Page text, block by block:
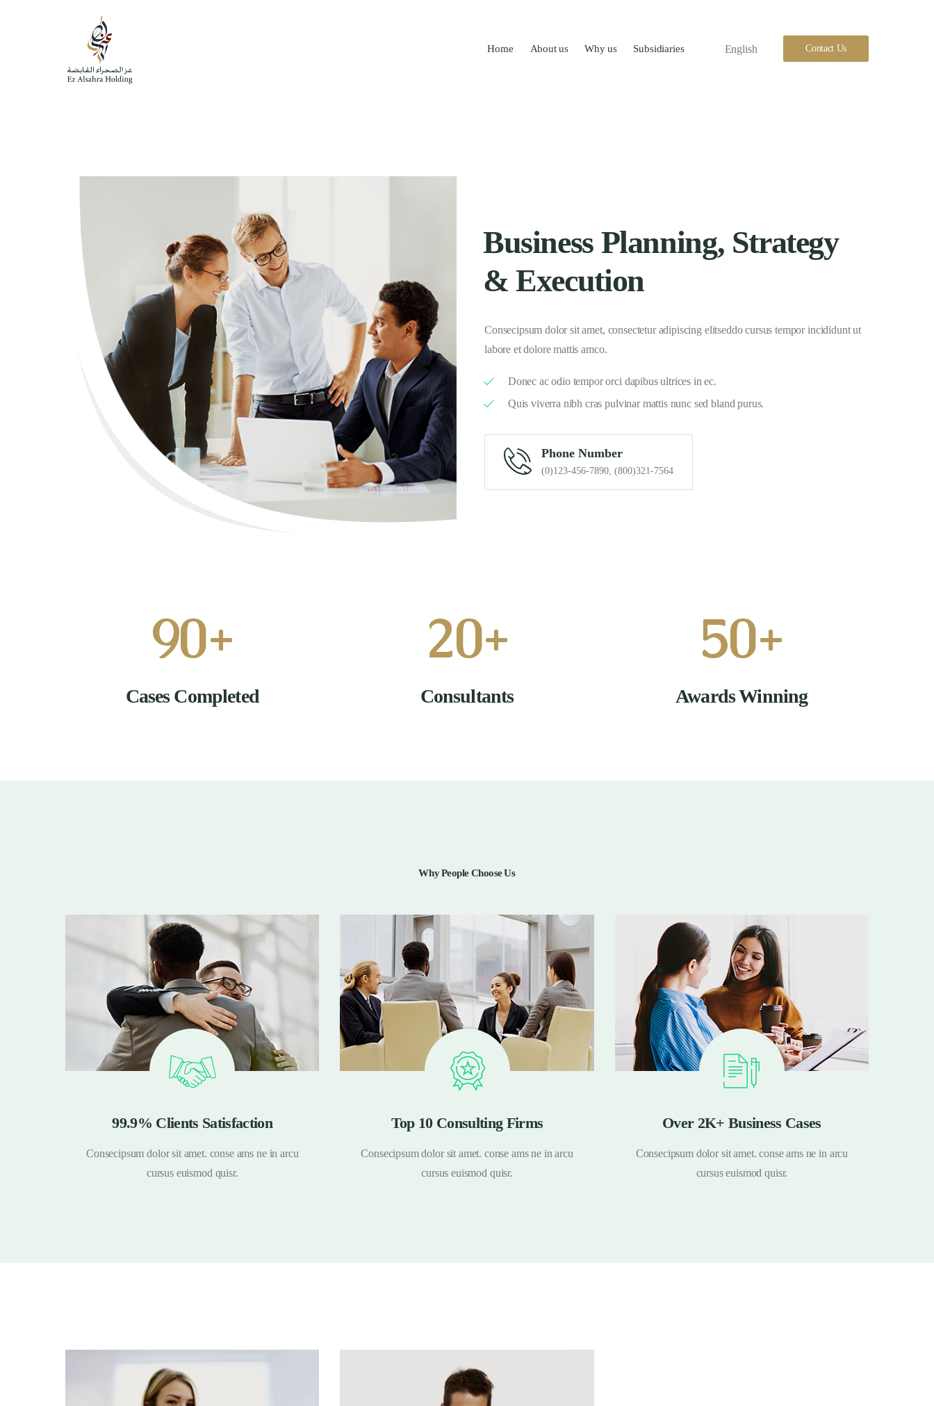
Home About us Why us Subsidiaries English Contact Us
Business Planning, Strategy
& Execution
Consecipsum dolor sit amet, consectetur adipiscing elitseddo cursus tempor incididunt ut
labore et dolore mattis amco.
Donec ac odio tempor orci dapibus ultrices in ec.
Quis viverra nibh cras pulvinar mattis nunc sed bland purus.
Phone Number
(0)123-456-7890, (800)321-7564
90+
Cases Completed
20+
Consultants
50+
Awards Winning
Why People Choose Us
99.9% Clients Satisfaction
Consecipsum dolor sit amet. conse ams ne in arcu
cursus euismod quisr.
Top 10 Consulting Firms
Consecipsum dolor sit amet. conse ams ne in arcu
cursus euismod quisr.
Over 2K+ Business Cases
Consecipsum dolor sit amet. conse ams ne in arcu
cursus euismod quisr.